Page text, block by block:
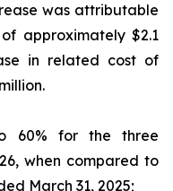
was attributable
approximately $2.1
in related cost of
60% for the three
when compared to
March 31, 2025;